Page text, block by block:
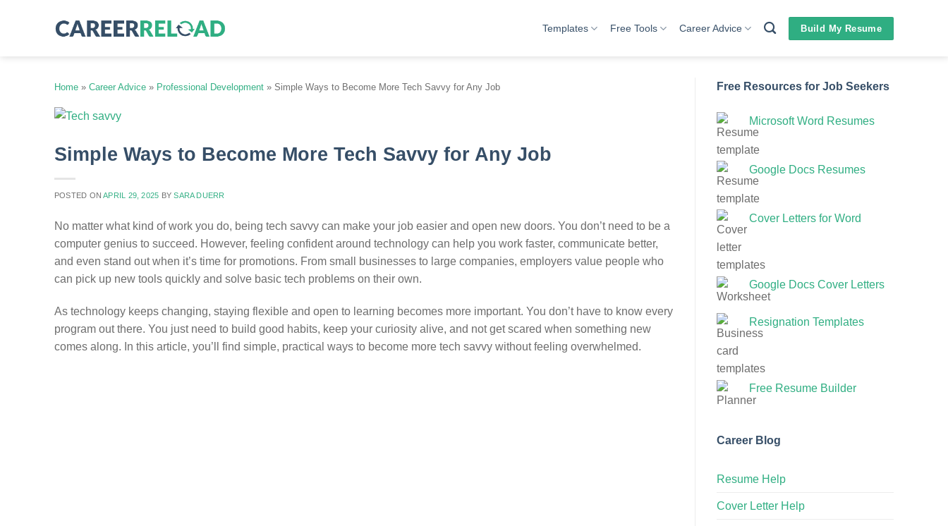
Templates Free Tools Career Advice Build My Resume
Home » Career Advice » Professional Development » Simple Ways to Become More Tech Savvy for Any Job
Simple Ways to Become More Tech Savvy for Any Job
POSTED ONAPRIL 29, 2025 BYSARA DUERR
No matter what kind of work you do, being tech savvy can make your job easier and open new doors. You don’t need to be a
computer genius to succeed. However, feeling confident around technology can help you work faster, communicate better,
and even stand out when it’s time for promotions. From small businesses to large companies, employers value people who
can pick up new tools quickly and solve basic tech problems on their own.
As technology keeps changing, staying flexible and open to learning becomes more important. You don’t have to know every
program out there. You just need to build good habits, keep your curiosity alive, and not get scared when something new
comes along. In this article, you’ll find simple, practical ways to become more tech savvy without feeling overwhelmed.
Free Resources for Job Seekers
Microsoft Word Resumes
Google Docs Resumes
Cover Letters for Word
Google Docs Cover Letters
Resignation Templates
Free Resume Builder
Career Blog
Resume Help
Cover Letter Help